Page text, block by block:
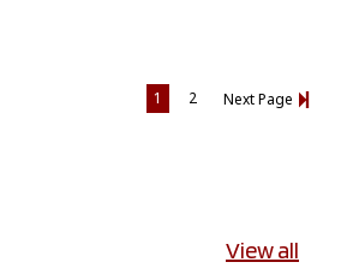
1 2 Next Page
View all